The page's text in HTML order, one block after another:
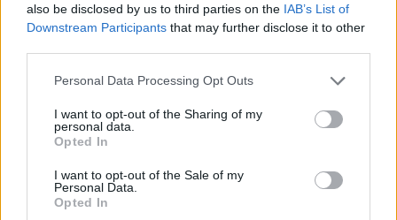
also be disclosed by us to third parties on the IAB’s List of
Downstream Participants that may further disclose it to other
Please note that this website/app uses one or more Google
not limited to your visit or usage behaviour. You may click to
grant or deny consent to Google and its third-party tags to
use your data for below specified purposes in below Google
consent section.
Personal Data Processing Opt Outs
I want to opt-out of the Sharing of my
personal data.
Opted In
I want to opt-out of the Sale of my
Personal Data.
Opted In
- saliec bildi, bīdot tās gabaliņus.
Mahjong Solitare